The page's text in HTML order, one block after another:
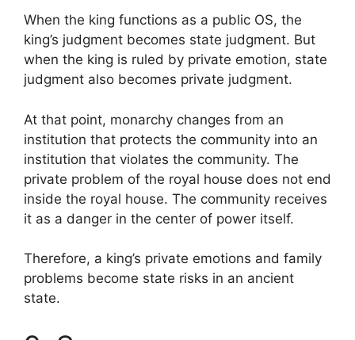
When the king functions as a public OS, the
king’s judgment becomes state judgment. But
when the king is ruled by private emotion, state
judgment also becomes private judgment.
At that point, monarchy changes from an
institution that protects the community into an
institution that violates the community. The
private problem of the royal house does not end
inside the royal house. The community receives
it as a danger in the center of power itself.
Therefore, a king’s private emotions and family
problems become state risks in an ancient
state.